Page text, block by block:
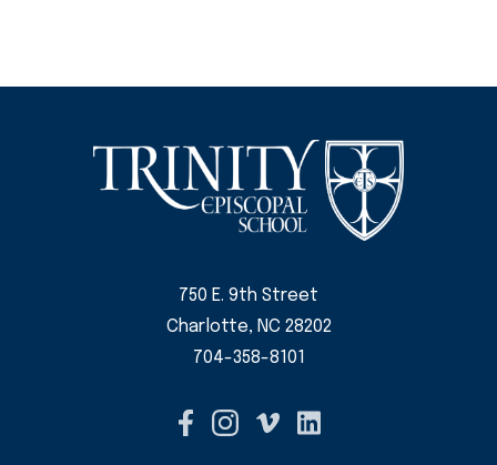
750 E. 9th Street
Charlotte, NC 28202
704-358-8101